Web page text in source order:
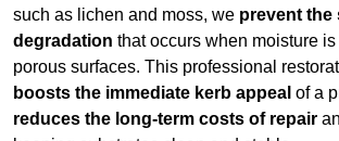
such as lichen and moss, we prevent the
degradation that occurs when moisture
porous surfaces. This professional
boosts the immediate kerb appeal of a
reduces the long-term costs of repair